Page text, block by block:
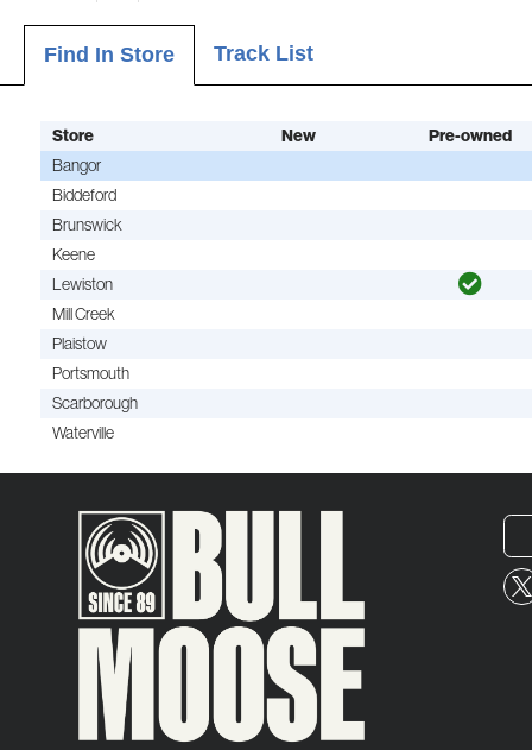
Find In Store Track List
Store New
Pre-owned
Bangor
Biddeford
Brunswick
Keene
Lewiston
Mill Creek
Plaistow
Portsmouth
Scarborough
Waterville